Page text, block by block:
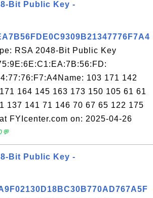
Bit Public Key -
RSA 2048-Bit Public Key
103 171 142
164 145 163 173 150 105 61 61
137 141 71 146 70 67 65 122 175
FYIcenter.com on: 2025-04-26
Bit Public Key -